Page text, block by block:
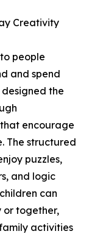
Creativity
people
and spend
the
encourage
The structured
puzzles,
and logic
can
or together,
activities